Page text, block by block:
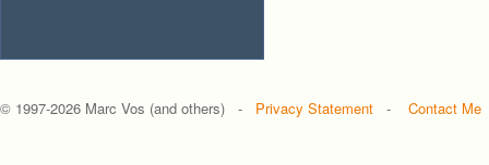
© 1997-2026 Marc Vos (and others) - Privacy Statement - Contact Me